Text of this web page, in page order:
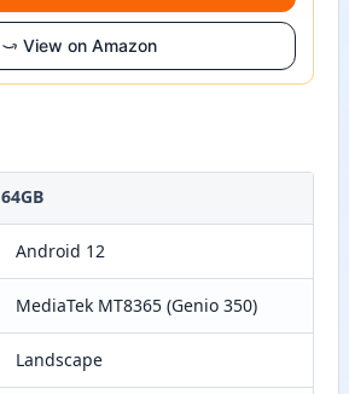
View on Amazon
64GB
Android 12
MediaTek MT8365 (Genio 350)
Landscape